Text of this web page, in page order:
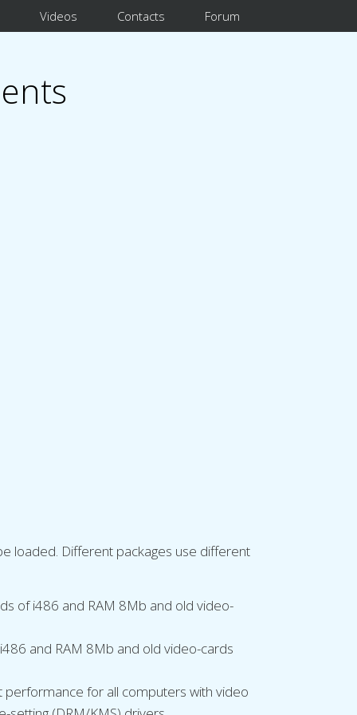
Videos Contacts Forum
loaded. Different packages use different
of i486 and RAM 8Mb and old video-
and RAM 8Mb and old video-cards
for all computers with video